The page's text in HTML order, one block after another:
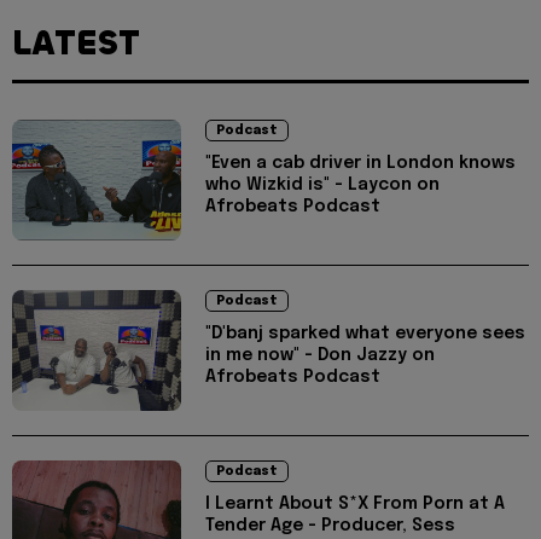
LATEST
Podcast
"Even a cab driver in London knows
who Wizkid is" - Laycon on
Afrobeats Podcast
Podcast
"D'banj sparked what everyone sees
in me now" - Don Jazzy on
Afrobeats Podcast
Podcast
I Learnt About S*X From Porn at A
Tender Age - Producer, Sess